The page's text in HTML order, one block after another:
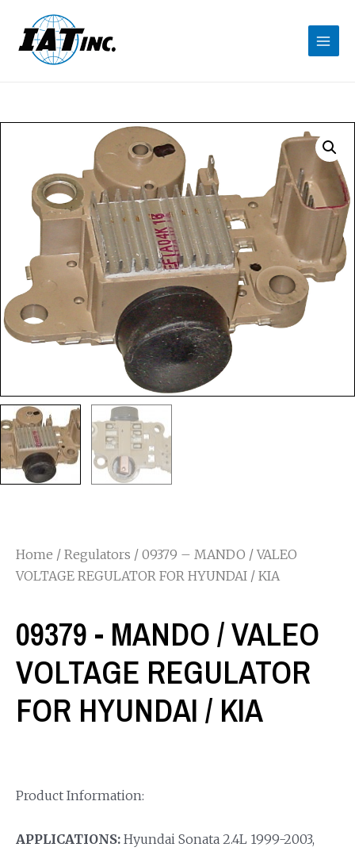
Home / Regulators / 09379 – MANDO / VALEO
VOLTAGE REGULATOR FOR HYUNDAI / KIA
09379 - MANDO / VALEO
VOLTAGE REGULATOR
FOR HYUNDAI / KIA
Product Information:
APPLICATIONS: Hyundai Sonata 2.4L 1999-2003,